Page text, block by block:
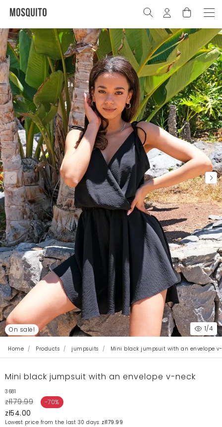
On sale! 1/4
Home Products jumpsuits Mini black jumpsuit with an envelope
Mini black jumpsuit with an envelope v-neck
3681
zł179.99 -70%
zł54.00
Lowest price from the last 30 days: zł179.99